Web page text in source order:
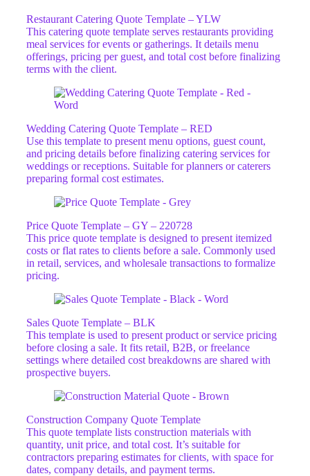
Restaurant Catering Quote Template – YLW
This catering quote template serves restaurants providing
meal services for events or gatherings. It details menu
offerings, pricing per guest, and total cost before finalizing
terms with the client.
Wedding Catering Quote Template – RED
Use this template to present menu options, guest count,
and pricing details before finalizing catering services for
weddings or receptions. Suitable for planners or caterers
preparing formal cost estimates.
Price Quote Template – GY – 220728
This price quote template is designed to present itemized
costs or flat rates to clients before a sale. Commonly used
in retail, services, and wholesale transactions to formalize
pricing.
Sales Quote Template – BLK
This template is used to present product or service pricing
before closing a sale. It fits retail, B2B, or freelance
settings where detailed cost breakdowns are shared with
prospective buyers.
Construction Company Quote Template​
This quote template lists construction materials with
quantity, unit price, and total cost. It’s suitable for
contractors preparing estimates for clients, with space for
dates, company details, and payment terms.